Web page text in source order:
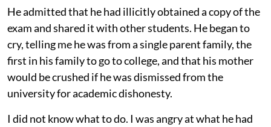
He admitted that he had illicitly obtained a copy of the
exam and shared it with other students. He began to
cry, telling me he was from a single parent family, the
first in his family to go to college, and that his mother
would be crushed if he was dismissed from the
university for academic dishonesty.
I did not know what to do. I was angry at what he had